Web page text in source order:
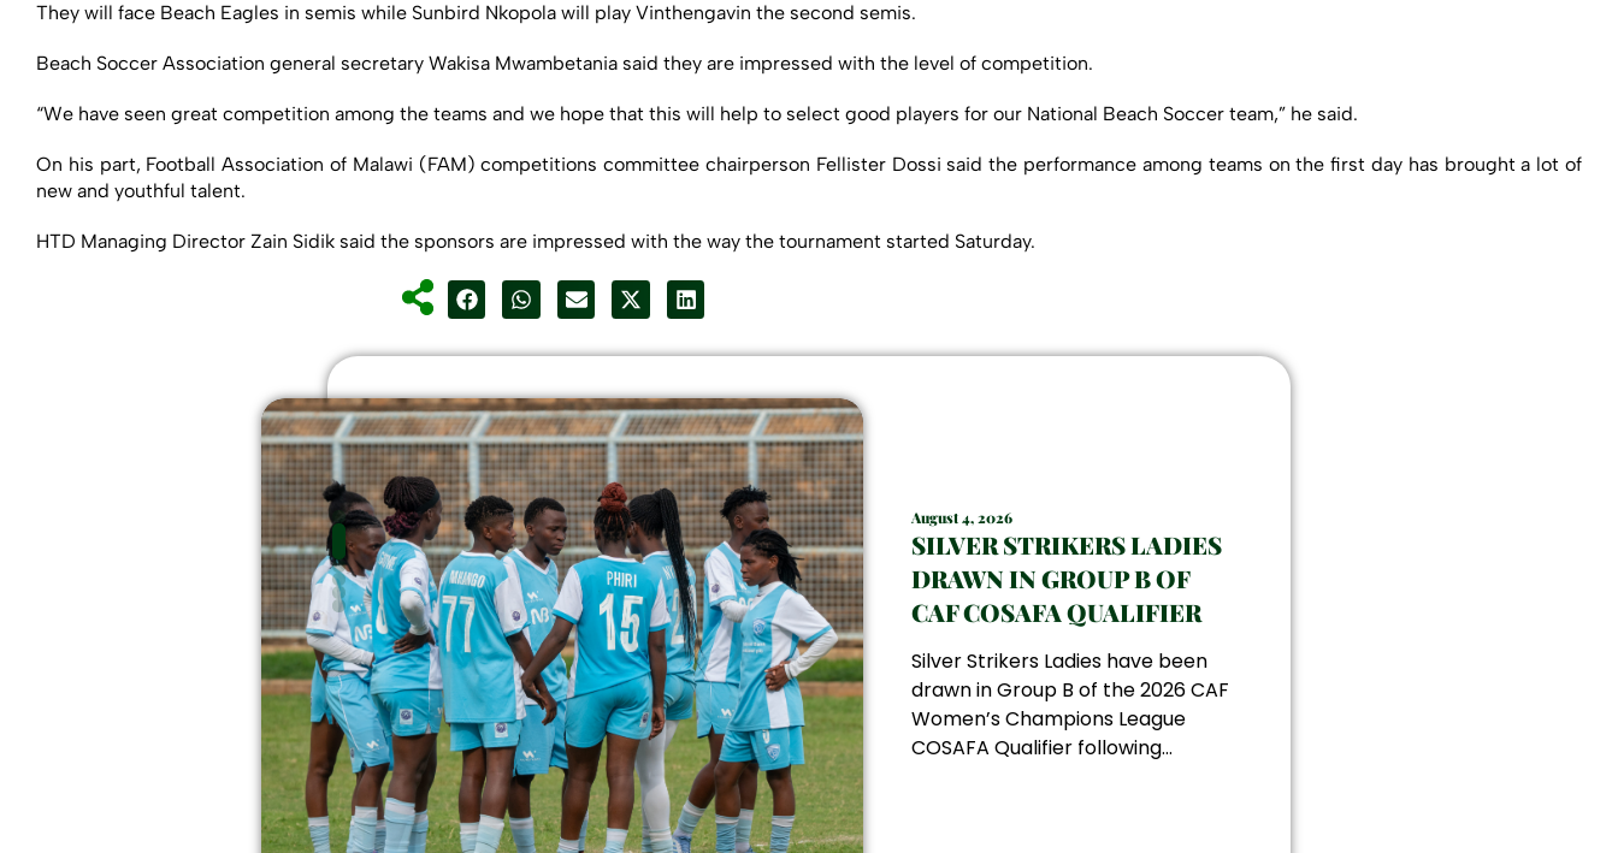
They will face Beach Eagles in semis while Sunbird Nkopola will play Vinthengavin the second semis.
Beach Soccer Association general secretary Wakisa Mwambetania said they are impressed with the level of competition.
“We have seen great competition among the teams and we hope that this will help to select good players for our National Beach Soccer team,” he said.
On his part, Football Association of Malawi (FAM) competitions committee chairperson Fellister Dossi said the performance among teams on the first day has brought a lot of
new and youthful talent.
HTD Managing Director Zain Sidik said the sponsors are impressed with the way the tournament started Saturday.
August 4, 2026
SILVER STRIKERS LADIES
DRAWN IN GROUP B OF
CAF COSAFA QUALIFIER
Silver Strikers Ladies have been
drawn in Group B of the 2026 CAF
Women’s Champions League
COSAFA Qualifier following...